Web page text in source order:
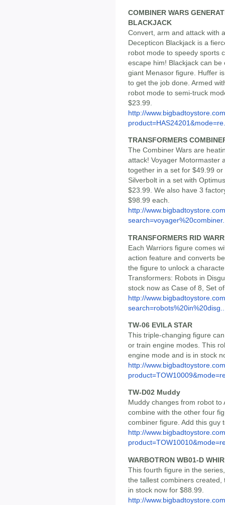
COMBINER WARS
BLACKJACK
Convert, arm and attack with
Decepticon Blackjack is a
robot mode to speedy sports
escape him! Blackjack can
giant Menasor figure. Huffer
to get the job done. Armed
robot mode to semi-truck
$23.99.
http://
TRANSFORMERS
The Combiner Wars are
attack! Voyager Motormaster
together in a set for $49.99
Silverbolt in a set with
$23.99. We also have 3
$98.99 each.
http://
TRANSFORMERS RID
Each Warriors figure comes
action feature and converts
the figure to unlock a
Transformers: Robots in
stock now as Case of 8, Set
http://
TW-06 EVILA STAR
This triple-changing figure
or train engine modes. This
engine mode and is in stock
http://
TW-D02 Muddy
Muddy changes from robot to
combine with the other four
combiner figure. Add this guy
http://
WARBOTRON WB01-D
This fourth figure in the
the tallest combiners created,
in stock now for $88.99.
http://